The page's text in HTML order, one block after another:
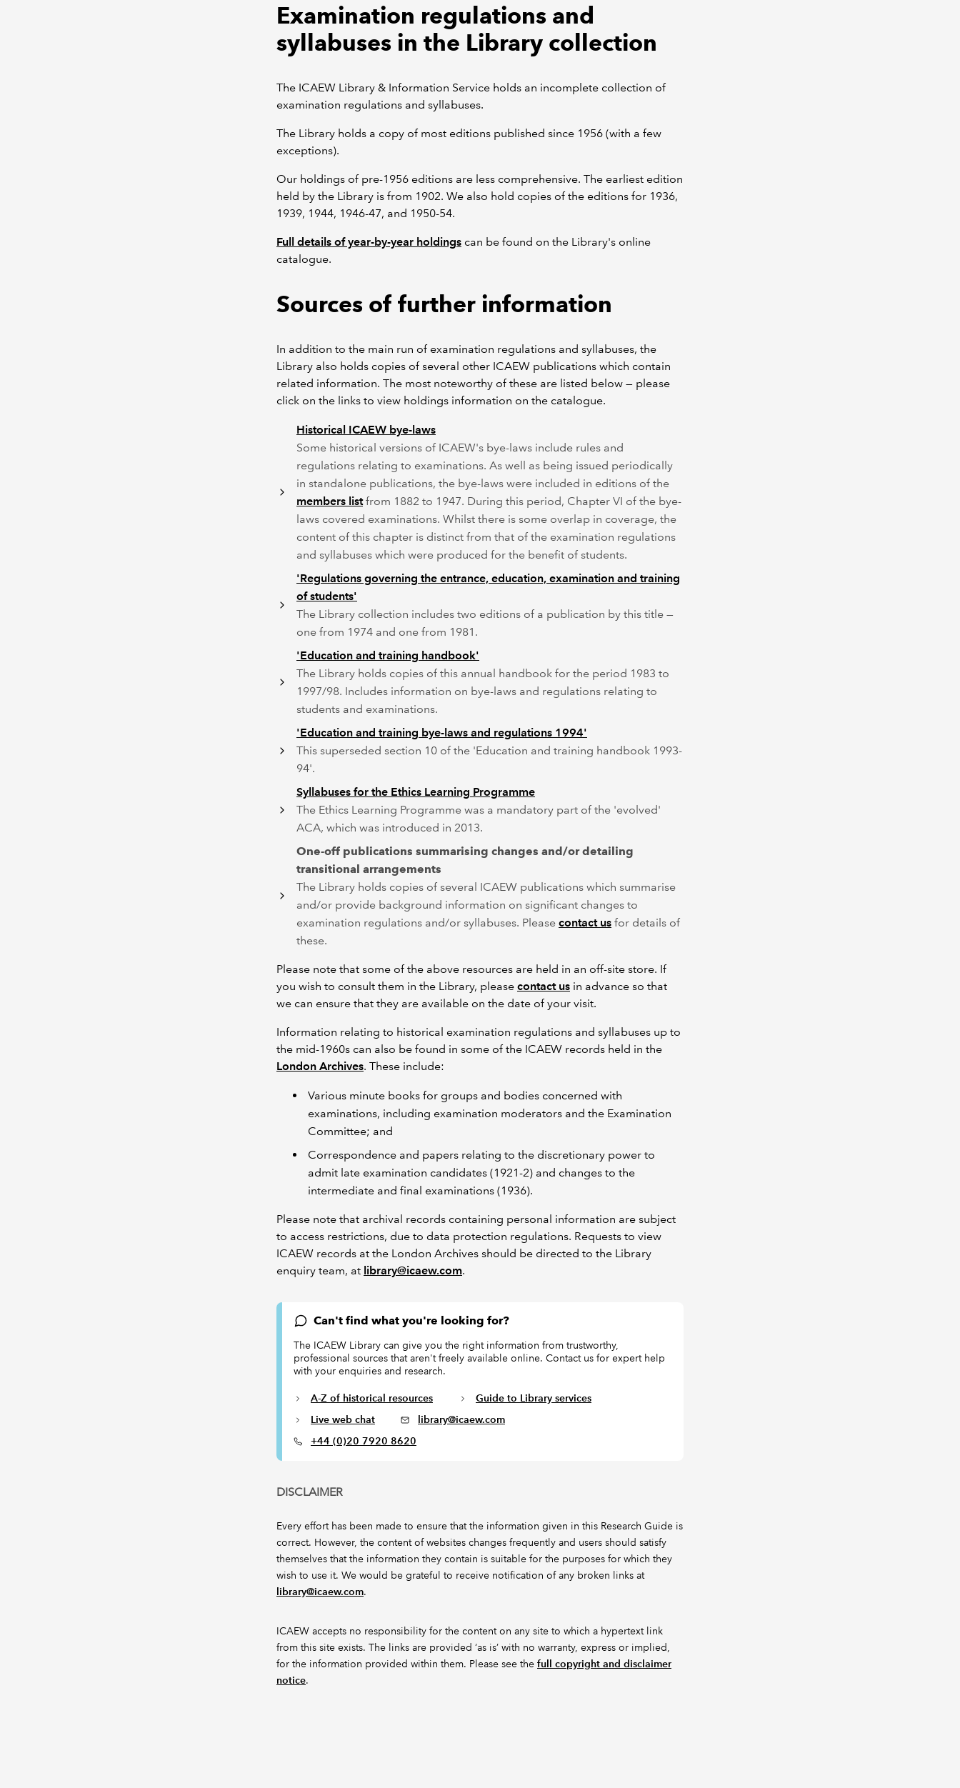
Examination regulations and
syllabuses in the Library collection
The ICAEW Library & Information Service holds an incomplete collection of
examination regulations and syllabuses.
The Library holds a copy of most editions published since 1956 (with a few
exceptions).
Our holdings of pre-1956 editions are less comprehensive. The earliest edition
held by the Library is from 1902. We also hold copies of the editions for 1936,
1939, 1944, 1946-47, and 1950-54.
Full details of year-by-year holdings can be found on the Library's online
catalogue.
Sources of further information
In addition to the main run of examination regulations and syllabuses, the
Library also holds copies of several other ICAEW publications which contain
related information. The most noteworthy of these are listed below — please
click on the links to view holdings information on the catalogue.
Historical ICAEW bye-laws
Some historical versions of ICAEW's bye-laws include rules and
regulations relating to examinations. As well as being issued periodically
in standalone publications, the bye-laws were included in editions of the
members listfrom 1882 to 1947. During this period, Chapter VI of the bye-
laws covered examinations. Whilst there is some overlap in coverage, the
content of this chapter is distinct from that of the examination regulations
and syllabuses which were produced for the benefit of students.
'Regulations governing the entrance, education, examination and training
of students'
The Library collection includes two editions of a publication by this title —
one from 1974 and one from 1981.
'Education and training handbook'
The Library holds copies of this annual handbook for the period 1983 to
1997/98. Includes information on bye-laws and regulations relating to
students and examinations.
'Education and training bye-laws and regulations 1994'
This superseded section 10 of the 'Education and training handbook 1993-
94'.
Syllabuses for the Ethics Learning Programme
The Ethics Learning Programme was a mandatory part of the 'evolved'
ACA, which was introduced in 2013.
One-off publications summarising changes and/or detailing
transitional arrangements
The Library holds copies of several ICAEW publications which summarise
and/or provide background information on significant changes to
examination regulations and/or syllabuses. Please contact us for details of
these.
Please note that some of the above resources are held in an off-site store. If
you wish to consult them in the Library, please contact us in advance so that
we can ensure that they are available on the date of your visit.
Information relating to historical examination regulations and syllabuses up to
the mid-1960s can also be found in some of the ICAEW records held in the
London Archives. These include:
Various minute books for groups and bodies concerned with
examinations, including examination moderators and the Examination
Committee; and
Correspondence and papers relating to the discretionary power to
admit late examination candidates (1921-2) and changes to the
intermediate and final examinations (1936).
Please note that archival records containing personal information are subject
to access restrictions, due to data protection regulations. Requests to view
ICAEW records at the London Archives should be directed to the Library
enquiry team, at library@icaew.com.
Can't find what you're looking for?
The ICAEW Library can give you the right information from trustworthy,
professional sources that aren't freely available online. Contact us for expert help
with your enquiries and research.
A-Z of historical resources
Guide to Library services
Live web chat
library@icaew.com
+44 (0)20 7920 8620
DISCLAIMER
Every effort has been made to ensure that the information given in this Research Guide is
correct. However, the content of websites changes frequently and users should satisfy
themselves that the information they contain is suitable for the purposes for which they
wish to use it. We would be grateful to receive notification of any broken links at
library@icaew.com.
ICAEW accepts no responsibility for the content on any site to which a hypertext link
from this site exists. The links are provided ‘as is’ with no warranty, express or implied,
for the information provided within them. Please see the full copyright and disclaimer
notice.